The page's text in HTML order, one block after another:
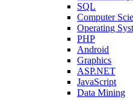
SQL
Computer
Operating
PHP
Android
Graphics
ASP.NET
JavaScript
Data Mining